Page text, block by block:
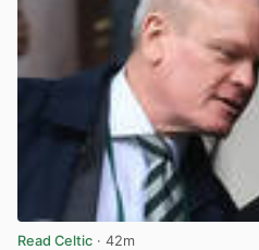
Read Celtic · 42m